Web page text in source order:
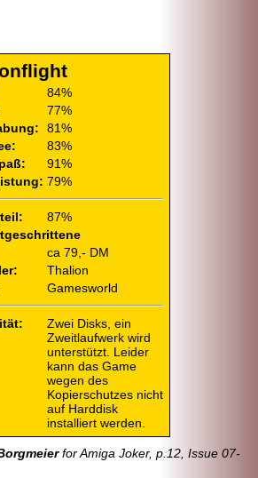
Zwei Disks, ein
Zweitlaufwerk wird
unterstützt. Leider
kann das Game
wegen des
Kopierschutzes nicht
auf Harddisk
installiert werden.
84%
77%
81%
83%
91%
79%
87%
ca 79,- DM
Thalion
Gamesworld
for Amiga Joker, p.12, Issue 07-